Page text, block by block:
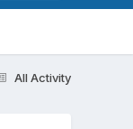
All Activity